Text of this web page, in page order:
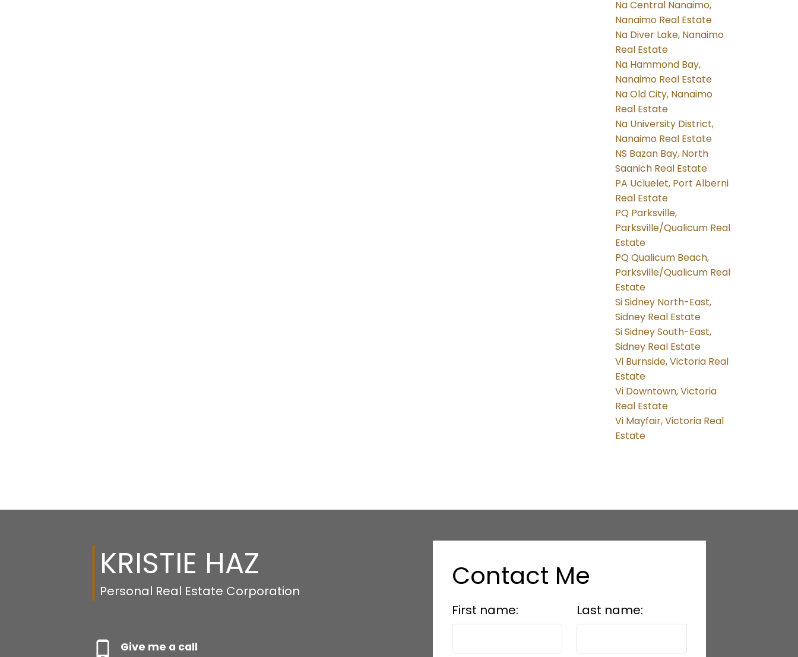
Na Central Nanaimo,
Nanaimo Real Estate
Na Diver Lake, Nanaimo
Real Estate
Na Hammond Bay,
Nanaimo Real Estate
Na Old City, Nanaimo
Real Estate
Na University District,
Nanaimo Real Estate
NS Bazan Bay, North
Saanich Real Estate
PA Ucluelet, Port Alberni
Real Estate
PQ Parksville,
Parksville/Qualicum Real
Estate
PQ Qualicum Beach,
Parksville/Qualicum Real
Estate
Si Sidney North-East,
Sidney Real Estate
Si Sidney South-East,
Sidney Real Estate
Vi Burnside, Victoria Real
Estate
Vi Downtown, Victoria
Real Estate
Vi Mayfair, Victoria Real
Estate
KRISTIE HAZ
Personal Real Estate Corporation
Give me a call
Contact Me
First name: Last name: